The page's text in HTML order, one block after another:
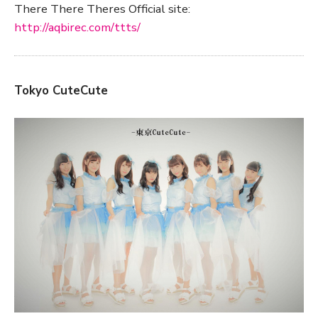
There There Theres Official site:
http://aqbirec.com/ttts/
Tokyo CuteCute